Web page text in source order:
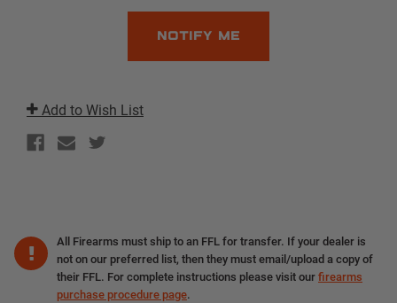
Add to Wish List
All Firearms must ship to an FFL for transfer. If your dealer is
not on our preferred list, then they must email/upload a copy of
their FFL. For complete instructions please visit our firearms
purchase procedure page.